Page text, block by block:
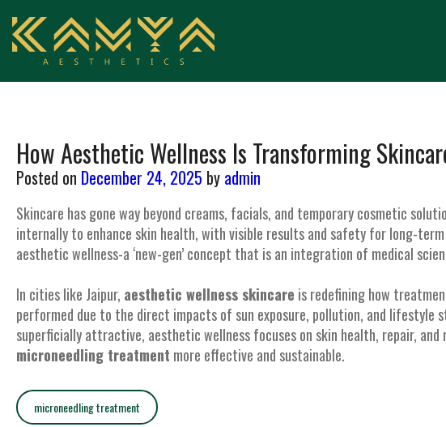
How Aesthetic Wellness Is Transforming
Posted on December 24, 2025 by admin
Skincare has gone way beyond creams, facials, and temporary cosmetic
internally to enhance skin health, with visible results and safety for long-
aesthetic wellness-a ‘new-gen’ concept that is an integration of medical
In cities like Jaipur, aesthetic wellness skincare is redefining how
performed due to the direct impacts of sun exposure, pollution, and lifestyle
superficially attractive, aesthetic wellness focuses on skin health, repair,
microneedling treatment more effective and sustainable.
microneedling treatment